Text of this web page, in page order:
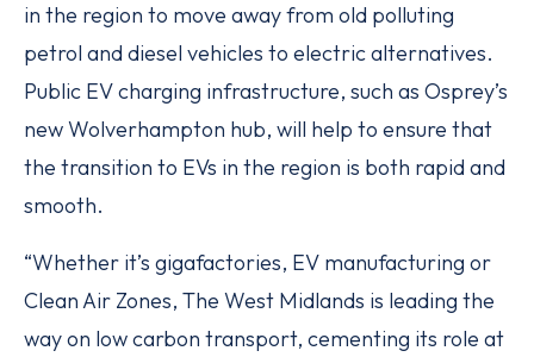
in the region to move away from old polluting
petrol and diesel vehicles to electric alternatives.
Public EV charging infrastructure, such as Osprey’s
new Wolverhampton hub, will help to ensure that
the transition to EVs in the region is both rapid and
smooth.
“Whether it’s gigafactories, EV manufacturing or
Clean Air Zones, The West Midlands is leading the
way on low carbon transport, cementing its role at